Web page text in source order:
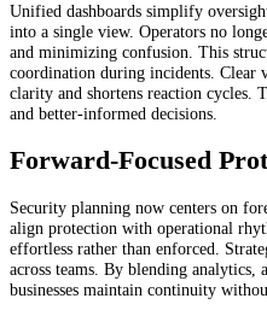
Unified dashboards simplify
into a single view. Operators no
and minimizing confusion. This
coordination during incidents. Clear
clarity and shortens reaction cycles.
and better-informed decisions.
Forward-Focused
Security planning now centers on
align protection with operational
effortless rather than enforced.
across teams. By blending analytics,
businesses maintain continuity